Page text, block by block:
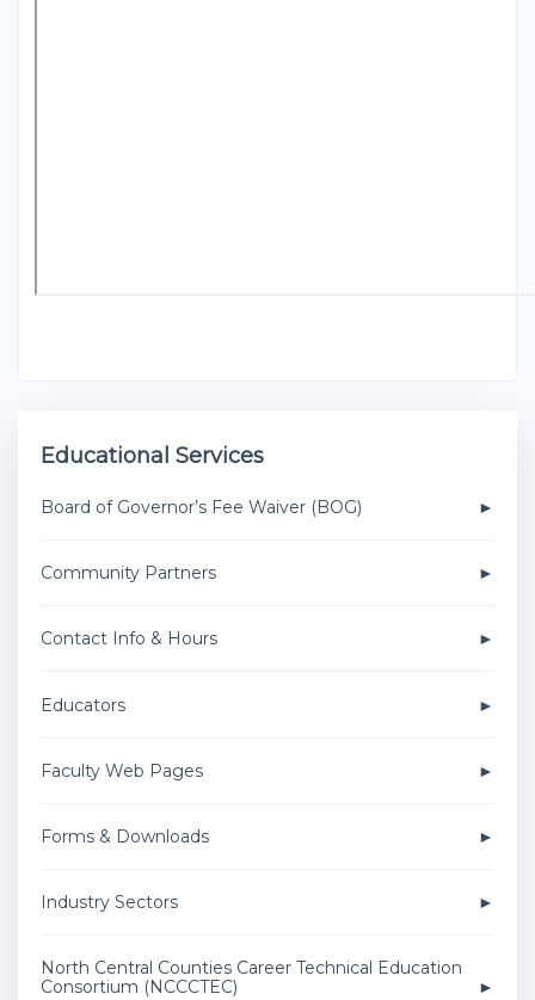
Educational Services
Board of Governor’s Fee Waiver (BOG)
Community Partners
Contact Info & Hours
Educators
Faculty Web Pages
Forms & Downloads
Industry Sectors
North Central Counties Career Technical Education
Consortium (NCCCTEC)